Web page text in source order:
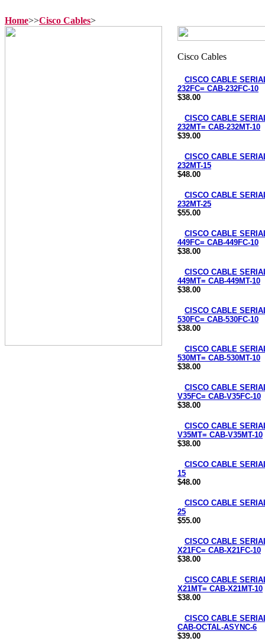
Home>>Cisco Cables>
CISCO CABLE
232FC= CAB-232FC-10
$38.00
CISCO CABLE
232MT= CAB-232MT-10
$39.00
CISCO CABLE
232MT-15
$48.00
CISCO CABLE
232MT-25
$55.00
CISCO CABLE
449FC= CAB-449FC-10
$38.00
CISCO CABLE
449MT= CAB-449MT-10
$38.00
CISCO CABLE
530FC= CAB-530FC-10
$38.00
CISCO CABLE
530MT= CAB-530MT-10
$38.00
CISCO CABLE
V35FC= CAB-V35FC-10
$38.00
CISCO CABLE
V35MT= CAB-V35MT-10
$38.00
CISCO CABLE
15
$48.00
CISCO CABLE
25
$55.00
CISCO CABLE
X21FC= CAB-X21FC-10
$38.00
CISCO CABLE
X21MT= CAB-X21MT-10
$38.00
CISCO CABLE
CAB-OCTAL-ASYNC-6
$39.00